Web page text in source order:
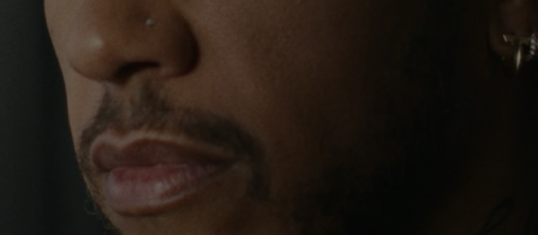
PLAYUNMUTE
IT
continues to challenge himself and learn more
His RIMOWA Original Pilot is with him every step of
the journey – with each mark on his case telling a
story of where he’s been and what he’s